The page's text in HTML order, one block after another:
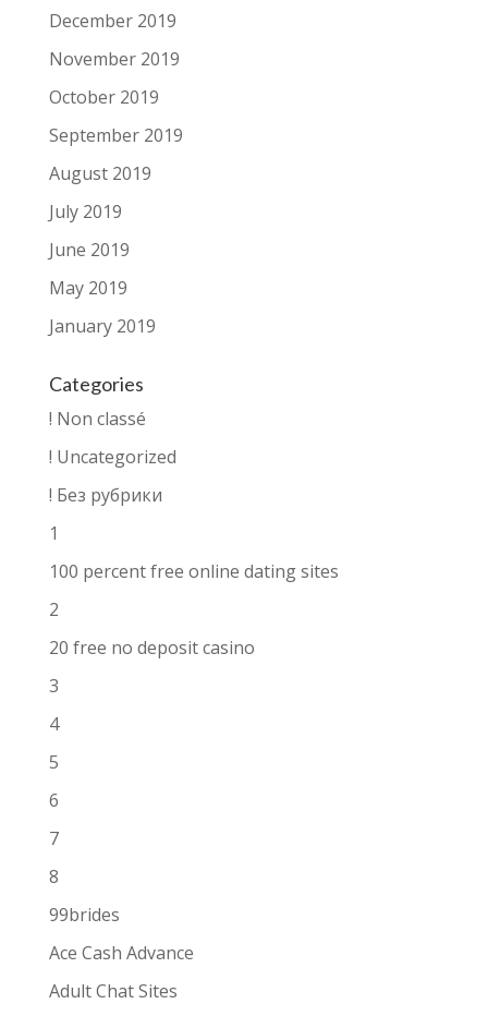
December 2019
November 2019
October 2019
September 2019
August 2019
July 2019
June 2019
May 2019
January 2019
Categories
! Non classé
! Uncategorized
! Без рубрики
1
100 percent free online dating sites
2
20 free no deposit casino
3
4
5
6
7
8
99brides
Ace Cash Advance
Adult Chat Sites